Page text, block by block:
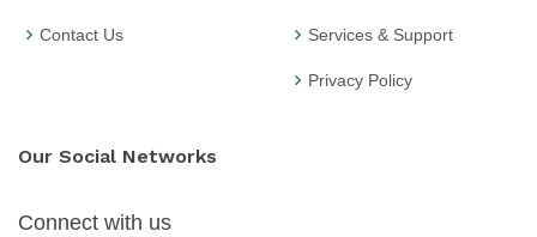
Contact Us Services & Support
Privacy Policy
Our Social Networks
Connect with us